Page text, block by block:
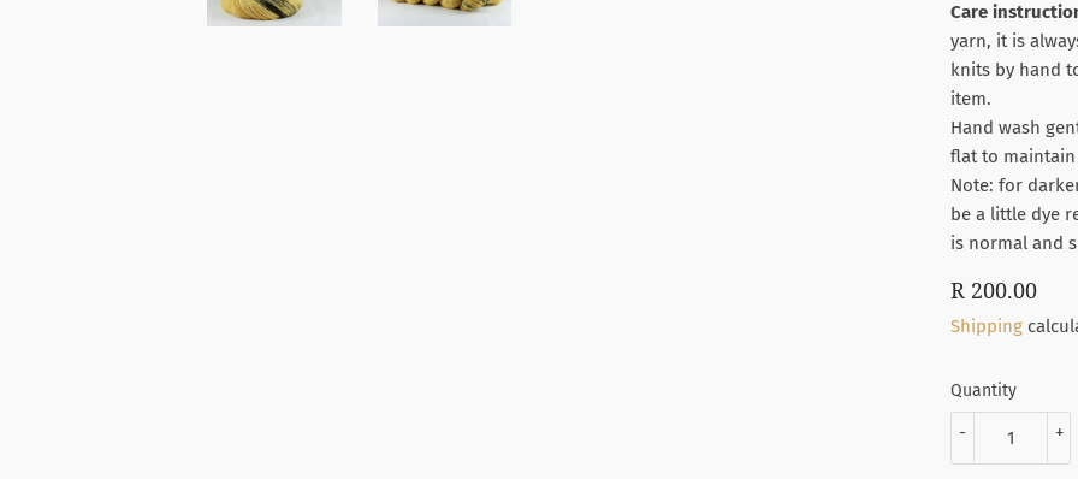
Care
yarn, it is
knits by hand
item.
Hand wash
flat to maintain
Note: for
be a little dye
is normal and
R 200.00
Shipping
Quantity
+
-